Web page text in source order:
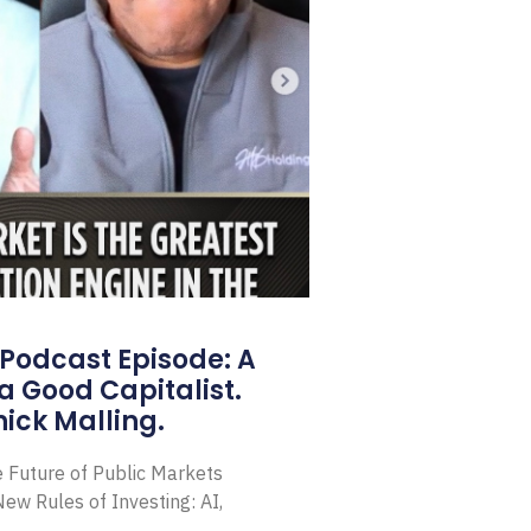
Episode: A
Good Capitalist.
Malling.
Future of Public Markets
Rules of Investing: AI,